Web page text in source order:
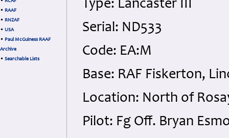
• RCAF
• RAAF
• RNZAF
• USA
• Paul McGuiness RAAF
Archive
• Searchable Lists
Type: Lancaster III
Serial: ND533
Code: EA:M
Base: RAF Fiskerton,
Location: North of
Pilot: Fg Off. Bryan